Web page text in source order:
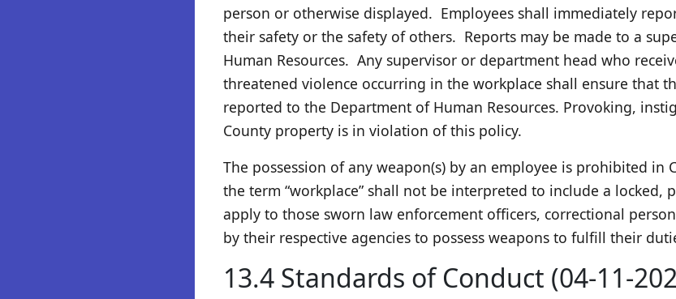
person or otherwise displayed. Employees shall immediately
their safety or the safety of others. Reports may be made to a
Human Resources. Any supervisor or department head who
threatened violence occurring in the workplace shall ensure that
reported to the Department of Human Resources. Provoking,
County property is in violation of this policy.
The possession of any weapon(s) by an employee is prohibited
the term “workplace” shall not be interpreted to include a
apply to those sworn law enforcement officers, correctional
by their respective agencies to possess weapons to fulfill their
13.4 Standards of Conduct (04-11-